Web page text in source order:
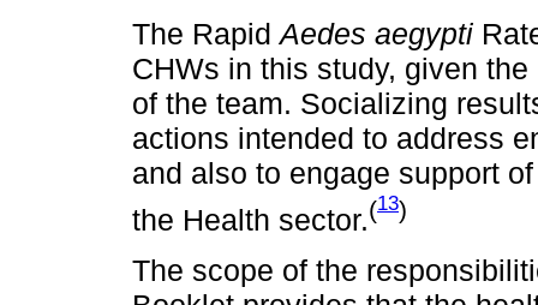
The Rapid Aedes aegypti
CHWs in this study, given
of the team. Socializing
actions intended to address
and also to engage support
the Health sector.(13)
The scope of the